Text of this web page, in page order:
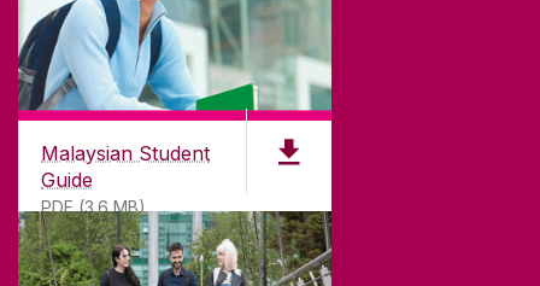
Malaysian Student
Guide
PDF (3.6 MB)